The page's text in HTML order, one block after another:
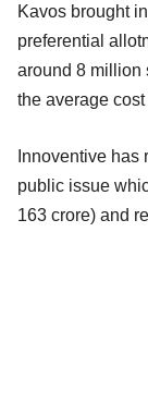
Kavos brought
preferential
around 8 million
the average
Innoventive
public issue
163 crore) and